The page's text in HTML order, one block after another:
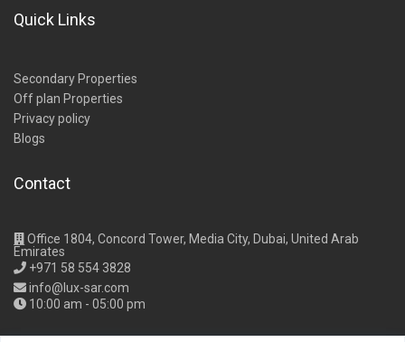
Quick Links
Secondary Properties
Off plan Properties
Privacy policy
Blogs
Contact
Office 1804, Concord Tower, Media City, Dubai, United Arab
Emirates
+971 58 554 3828
info@lux-sar.com
10:00 am - 05:00 pm